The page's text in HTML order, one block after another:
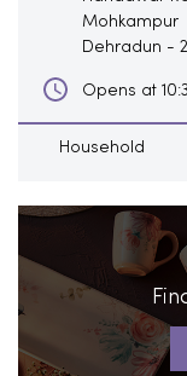
Mohkampur
Dehradun -
Opens at
Household